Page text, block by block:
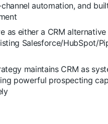
automation, and
as either a CRM
Salesforce/HubSpot/
maintains CRM as
powerful prospecting